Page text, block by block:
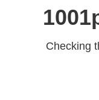
Checking